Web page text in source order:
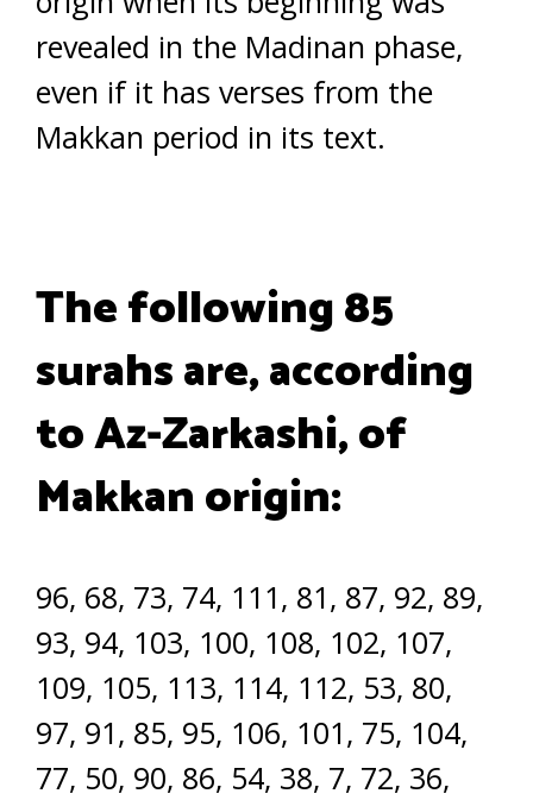
revealed in the Madinan phase,
even if it has verses from the
Makkan period in its text.
The following 85
surahs are, according
to Az-Zarkashi, of
Makkan origin:
96, 68, 73, 74, 111, 81, 87, 92, 89,
93, 94, 103, 100, 108, 102, 107,
109, 105, 113, 114, 112, 53, 80,
97, 91, 85, 95, 106, 101, 75, 104,
77, 50, 90, 86, 54, 38, 7, 72, 36,